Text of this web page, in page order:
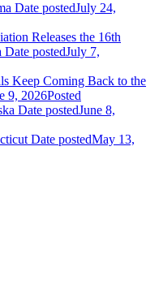
Date postedJuly 24,
Releases the 16th
Date postedJuly 7,
Keep Coming Back to the
9, 2026Posted
Date postedJune 8,
Date postedMay 13,